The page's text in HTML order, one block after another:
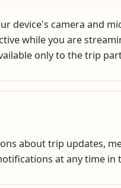
device's camera and
while you are
only to the trip
about trip updates,
at any time